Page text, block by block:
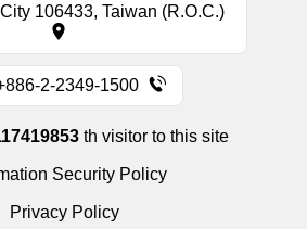
106433, Taiwan (R.O.C.)
2-2349-1500
th visitor to this site
Security Policy
Privacy Policy